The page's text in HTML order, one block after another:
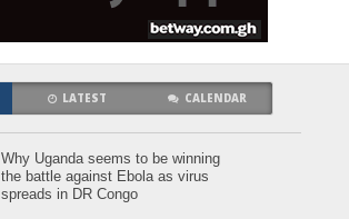
LATEST CALENDAR
Why Uganda seems to be winning
the battle against Ebola as virus
spreads in DR Congo